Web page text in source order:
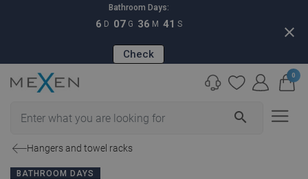
Bathroom Days:
6 D 07 G 36 M 40 S
Check
close
search
0
Hangers and towel racks
BATHROOM DAYS